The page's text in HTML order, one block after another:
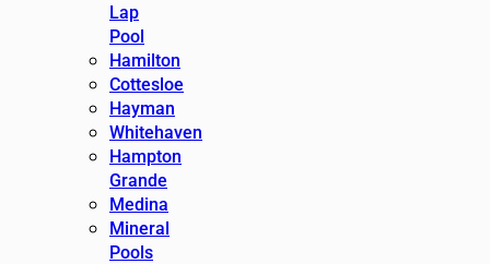
Lap
Pool
Hamilton
Cottesloe
Hayman
Whitehaven
Hampton
Grande
Medina
Mineral
Pools